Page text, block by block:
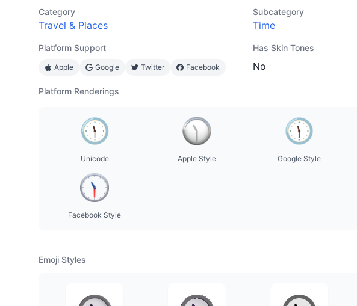
Category
Travel & Places
Subcategory
Time
Platform Support
Apple Google Twitter Facebook
Has Skin Tones
No
Platform Renderings
Unicode Apple Style Google Style
Facebook Style
Emoji Styles